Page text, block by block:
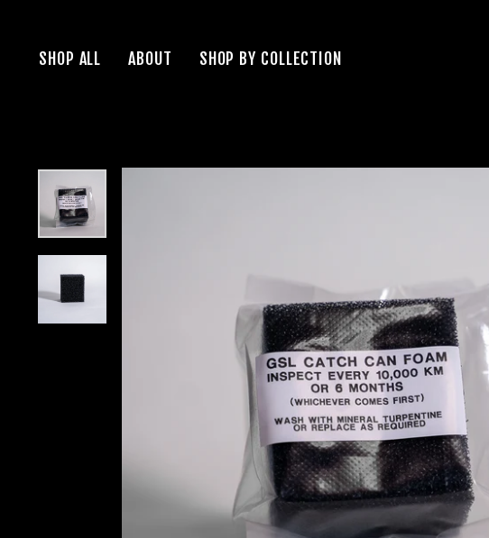
contentSHOP ALL ABOUT SHOP BY COLLECTION